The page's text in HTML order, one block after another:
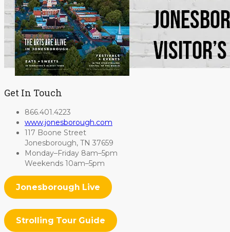
Get In Touch
866.401.4223
www.jonesborough.com
117 Boone Street
Jonesborough, TN 37659
Monday–Friday 8am–5pm
Weekends 10am–5pm
Jonesborough Live
Strolling Tour Guide